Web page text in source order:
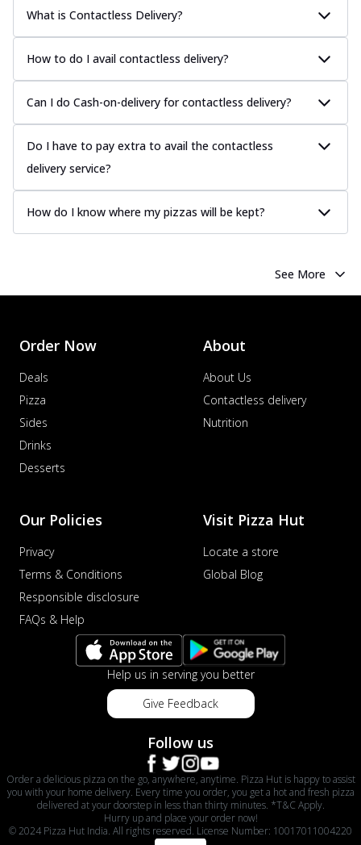
What is Contactless Delivery?
How to do I avail contactless delivery?
Can I do Cash-on-delivery for contactless delivery?
Do I have to pay extra to avail the contactless
delivery service?
How do I know where my pizzas will be kept?
See More
Order Now
Deals
Pizza
Sides
Drinks
Desserts
About
About Us
Contactless delivery
Nutrition
Our Policies
Privacy
Terms & Conditions
Responsible disclosure
FAQs & Help
Visit Pizza Hut
Locate a store
Global Blog
Help us in serving you better
Give Feedback
Follow us
Order a delicious pizza on the go, anywhere, anytime. Pizza Hut is happy to assist
you with your home delivery. Every time you order, you get a hot and fresh pizza
delivered at your doorstep in less than thirty minutes. *T&C Apply.
Hurry up and place your order now!
© 2024 Pizza Hut India. All rights reserved. License Number: 10017011004220